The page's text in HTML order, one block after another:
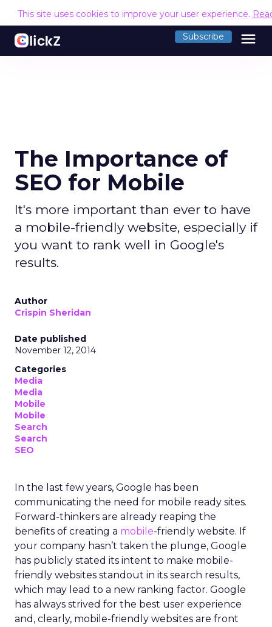
This site uses cookies to improve your user experience.
Subscribe menu
The Importance of
SEO for Mobile
It's more important than ever to have
a mobile-friendly website, especially if
you want to rank well in Google's
results.
Author
Crispin Sheridan
Date published
November 12, 2014
Categories
Media
Media
Mobile
Mobile
Search
Search
SEO
In the last few years, Google has been
communicating the need for mobile ready sites.
Forward-thinkers are already reaping the
benefits of creating a mobile-friendly website. If
your company hasn’t taken the plunge, Google
has publicly stated its intent to make mobile-
friendly websites standout in its search results,
which may lead to a new ranking factor. Google
has always strived for the best user experience
and, clearly, mobile-friendly websites are front